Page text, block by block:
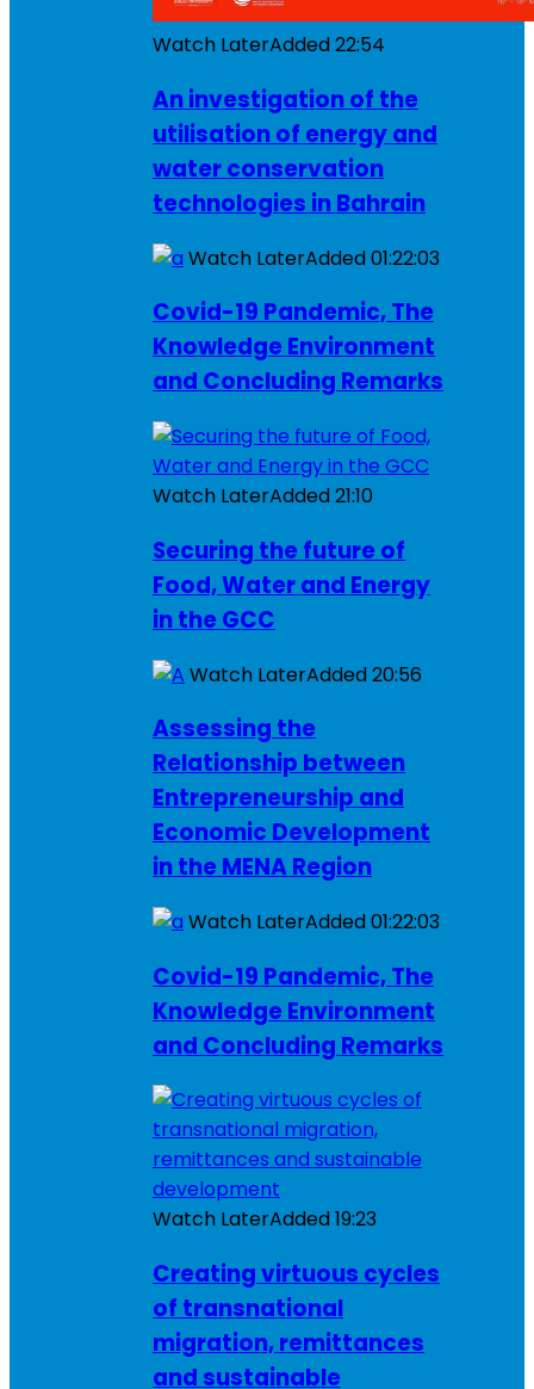
Watch LaterAdded22:54
An investigation of the
utilisation of energy and
water conservation
technologies in Bahrain
Watch LaterAdded01:22:03
Covid-19 Pandemic, The
Knowledge Environment
and Concluding Remarks
Watch LaterAdded21:10
Securing the future of
Food, Water and Energy
in the GCC
Watch LaterAdded20:56
Assessing the
Relationship between
Entrepreneurship and
Economic Development
in the MENA Region
Watch LaterAdded01:22:03
Covid-19 Pandemic, The
Knowledge Environment
and Concluding Remarks
Watch LaterAdded19:23
Creating virtuous cycles
of transnational
migration, remittances
and sustainable